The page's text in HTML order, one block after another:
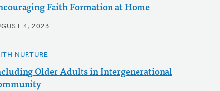
Faith Formation at Home
4, 2023
NURTURE
Older Adults in Intergenerational